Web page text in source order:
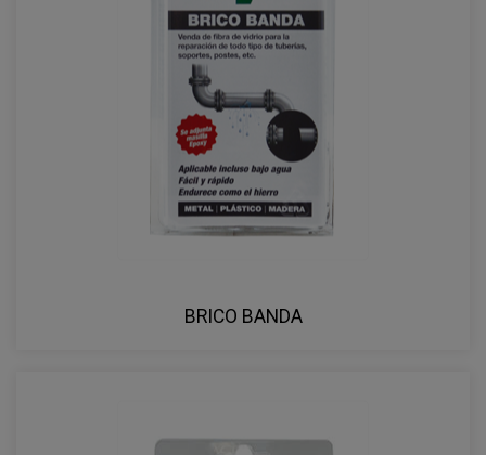
BRICO BANDA